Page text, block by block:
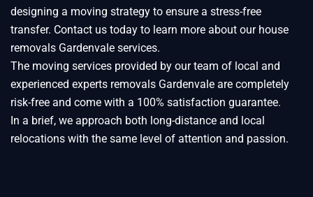
designing a moving strategy to ensure a stress-free
transfer. Contact us today to learn more about our house
removals Gardenvale services.
The moving services provided by our team of local and
experienced experts removals Gardenvale are completely
risk-free and come with a 100% satisfaction guarantee.
In a brief, we approach both long-distance and local
relocations with the same level of attention and passion.